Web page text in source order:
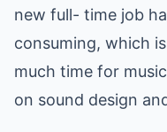
new full- time job
consuming, which
much time for
on sound design